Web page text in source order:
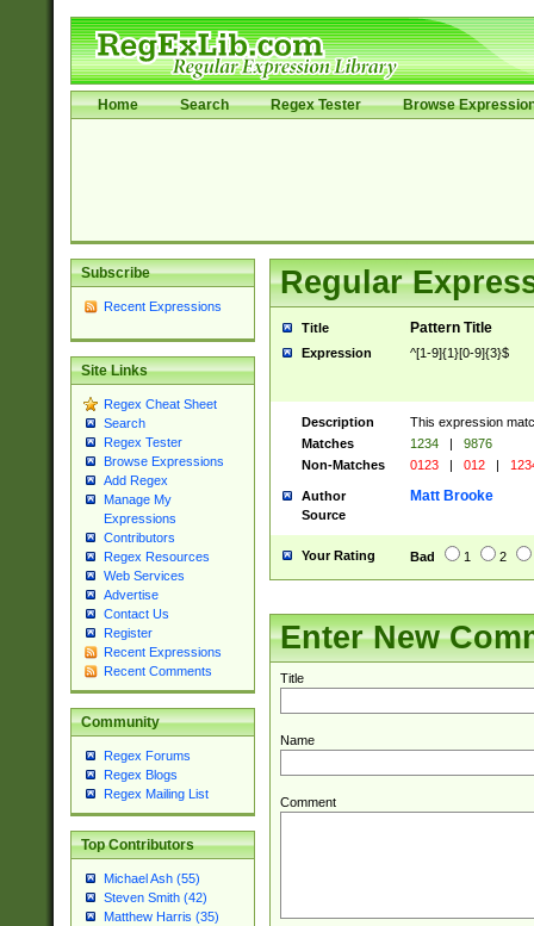
Home Search Regex Tester Browse
Subscribe
Recent Expressions
Site Links
Regex Cheat Sheet
Search
Regex Tester
Browse Expressions
Add Regex
Manage My
Expressions
Contributors
Regex Resources
Web Services
Advertise
Contact Us
Register
Recent Expressions
Recent Comments
Community
Regex Forums
Regex Blogs
Regex Mailing List
Top Contributors
Michael Ash (55)
Steven Smith (42)
Matthew Harris (35)
Regular
Title Pattern Title
Expression ^[1-9]{1}[0-9]{3}$
Description
This expression
Matches
1234 |
9876
Non-Matches
0123 | 012 |
Author Matt Brooke
Source
Your Rating Bad 1 2
Enter New
Title
Name
Comment